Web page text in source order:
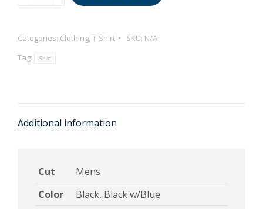
T-
Shirt
Categories: Clothing T-Shirt SKU: N/A
Tag:
Shirt
Additional information
Cut
Mens
Color
Black, Black w/Blue